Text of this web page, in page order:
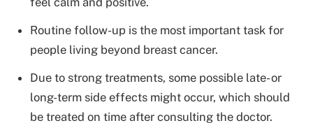
Routine follow-up is the most important task for
people living beyond breast cancer.
Due to strong treatments, some possible late- or
long-term side effects might occur, which should
be treated on time after consulting the doctor.